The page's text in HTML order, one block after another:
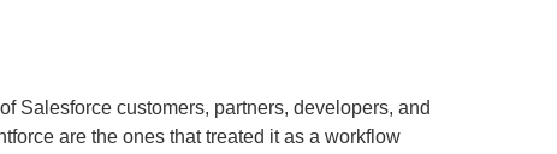
Salesforce customers, partners, developers, and
are the ones that treated it as a workflow